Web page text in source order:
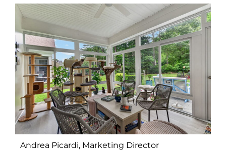
Andrea Picardi, Marketing Director